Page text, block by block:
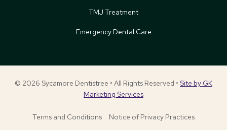
TMJ Treatment
Emergency Dental Care
© 2026 Sycamore Dentistree • All Rights Reserved • Site by GK
Marketing Services
Terms and Conditions Notice of Privacy Practices